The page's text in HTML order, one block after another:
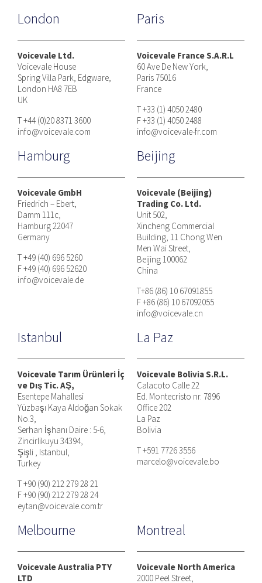
London
Voicevale Ltd.
Voicevale House
Spring Villa Park, Edgware,
London HA8 7EB
UK
T +44 (0)20 8371 3600
info@voicevale.com
Paris
Voicevale France S.A.R.L
60 Ave De New York,
Paris 75016
France
T +33 (1) 4050 2480
F +33 (1) 4050 2488
info@voicevale-fr.com
Hamburg
Voicevale GmbH
Friedrich – Ebert,
Damm 111c,
Hamburg 22047
Germany
T +49 (40) 696 5260
F +49 (40) 696 52620
info@voicevale.de
Beijing
Voicevale (Beijing)
Trading Co. Ltd.
Unit 502,
Xincheng Commercial
Building, 11 Chong Wen
Men Wai Street,
Beijing 100062
China
T+86 (86) 10 67091855
F +86 (86) 10 67092055
info@voicevale.cn
Istanbul
Voicevale Tarım Ürünleri İç
ve Dış Tic. AŞ,
Esentepe Mahallesi
Yüzbaşı Kaya Aldoğan Sokak
No.3,
Serhan İşhanı Daire : 5-6,
Zincirlikuyu 34394,
Şişli , Istanbul,
Turkey
T +90 (90) 212 279 28 21
F +90 (90) 212 279 28 24
eytan@voicevale.com.tr
La Paz
Voicevale Bolivia S.R.L.
Calacoto Calle 22
Ed. Montecristo nr. 7896
Office 202
La Paz
Bolivia
T +591 7726 3556
marcelo@voicevale.bo
Melbourne
Voicevale Australia PTY
LTD
Montreal
Voicevale North America
2000 Peel Street,